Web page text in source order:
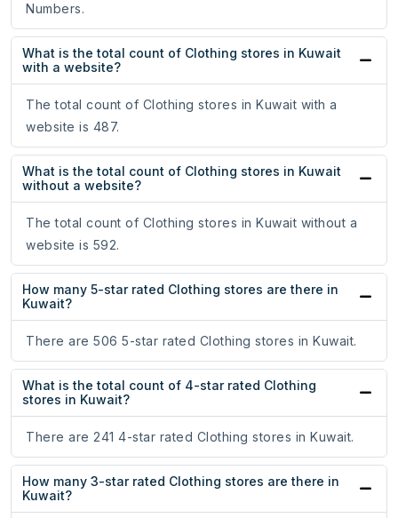
Numbers.
What is the total count of Clothing stores in Kuwait
with a website?
The total count of Clothing stores in Kuwait with a
website is 487.
What is the total count of Clothing stores in Kuwait
without a website?
The total count of Clothing stores in Kuwait without a
website is 592.
How many 5-star rated Clothing stores are there in
Kuwait?
There are 506 5-star rated Clothing stores in Kuwait.
What is the total count of 4-star rated Clothing
stores in Kuwait?
There are 241 4-star rated Clothing stores in Kuwait.
How many 3-star rated Clothing stores are there in
Kuwait?